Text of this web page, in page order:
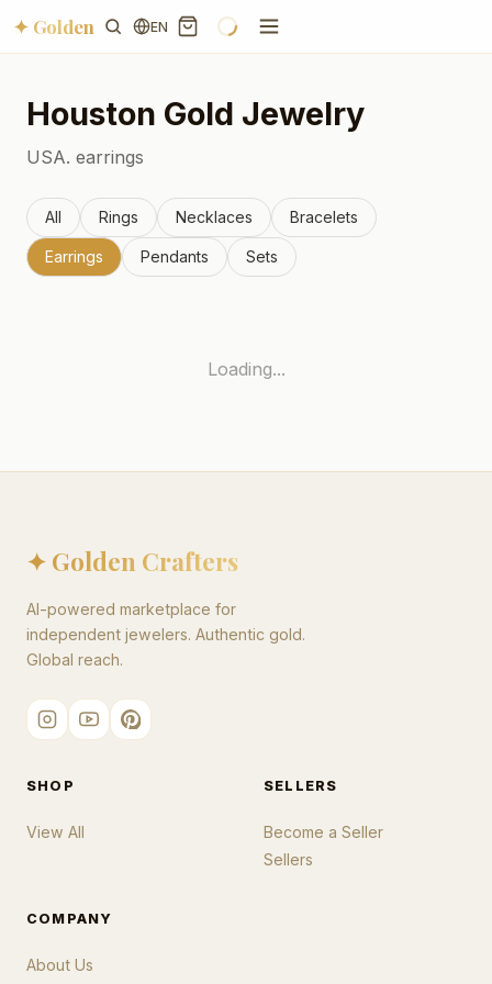
✦ Golden EN
Houston Gold Jewelry
USA. earrings
All Rings Necklaces Bracelets
Earrings Pendants Sets
Loading...
✦ Golden Crafters
AI-powered marketplace for
independent jewelers. Authentic gold.
Global reach.
SHOP
View All
SELLERS
Become a Seller
Sellers
COMPANY
About Us